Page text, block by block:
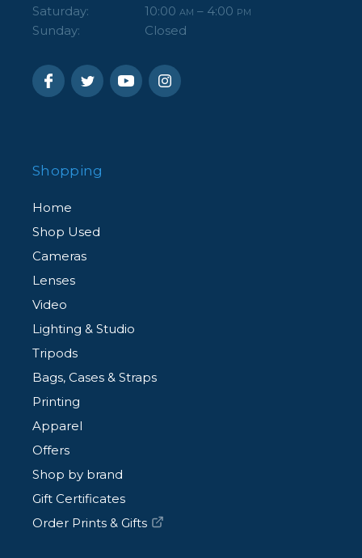
Saturday: 10:00 AM – 4:00 PM
Sunday: Closed
Shopping
Home
Shop Used
Cameras
Lenses
Video
Lighting & Studio
Tripods
Bags, Cases & Straps
Printing
Apparel
Offers
Shop by brand
Gift Certificates
Order Prints & Gifts